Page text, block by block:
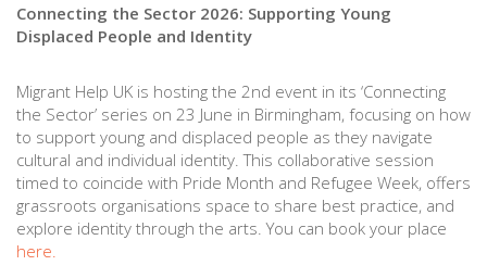
Connecting the Sector 2026: Supporting Young
Displaced People and Identity
Migrant Help UK is hosting the 2nd event in its ‘Connecting
the Sector’ series on 23 June in Birmingham, focusing on how
to support young and displaced people as they navigate
cultural and individual identity. This collaborative session
timed to coincide with Pride Month and Refugee Week, offers
grassroots organisations space to share best practice, and
explore identity through the arts. You can book your place
here.